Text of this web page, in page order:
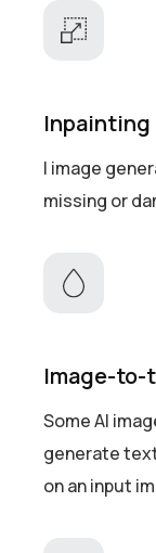
I image
missing or
Image-
Some AI
generate
on an input